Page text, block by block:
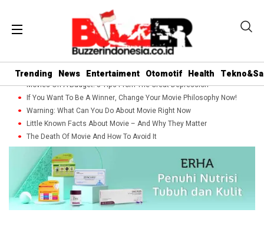
Trending News Entertaiment Otomotif Health
Movies On A Budget: 5 Tips From The Great Depression
If You Want To Be A Winner, Change Your Movie Philosophy Now!
Warning: What Can You Do About Movie Right Now
Little Known Facts About Movie – And Why They Matter
The Death Of Movie And How To Avoid It